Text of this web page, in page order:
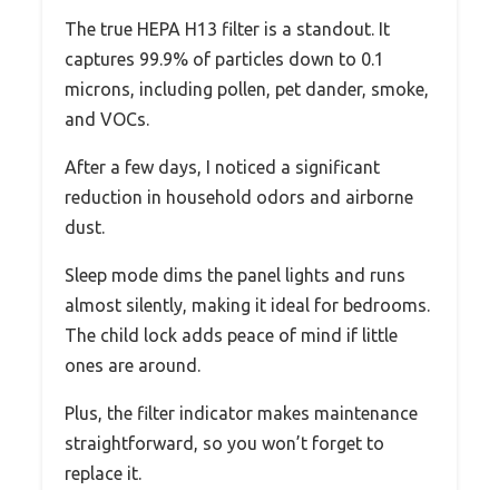
The true HEPA H13 filter is a standout. It
captures 99.9% of particles down to 0.1
microns, including pollen, pet dander, smoke,
and VOCs.
After a few days, I noticed a significant
reduction in household odors and airborne
dust.
Sleep mode dims the panel lights and runs
almost silently, making it ideal for bedrooms.
The child lock adds peace of mind if little
ones are around.
Plus, the filter indicator makes maintenance
straightforward, so you won’t forget to
replace it.